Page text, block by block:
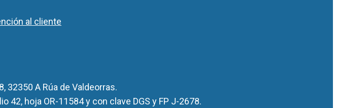
al cliente
32350 A Rúa de Valdeorras.
42, hoja OR-11584 y con clave DGS y FP J-2678.